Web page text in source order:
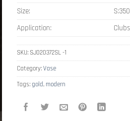
Size:
Application:
SKU: SJ020372SL -1
Category:Vase
Tags: gold, modern